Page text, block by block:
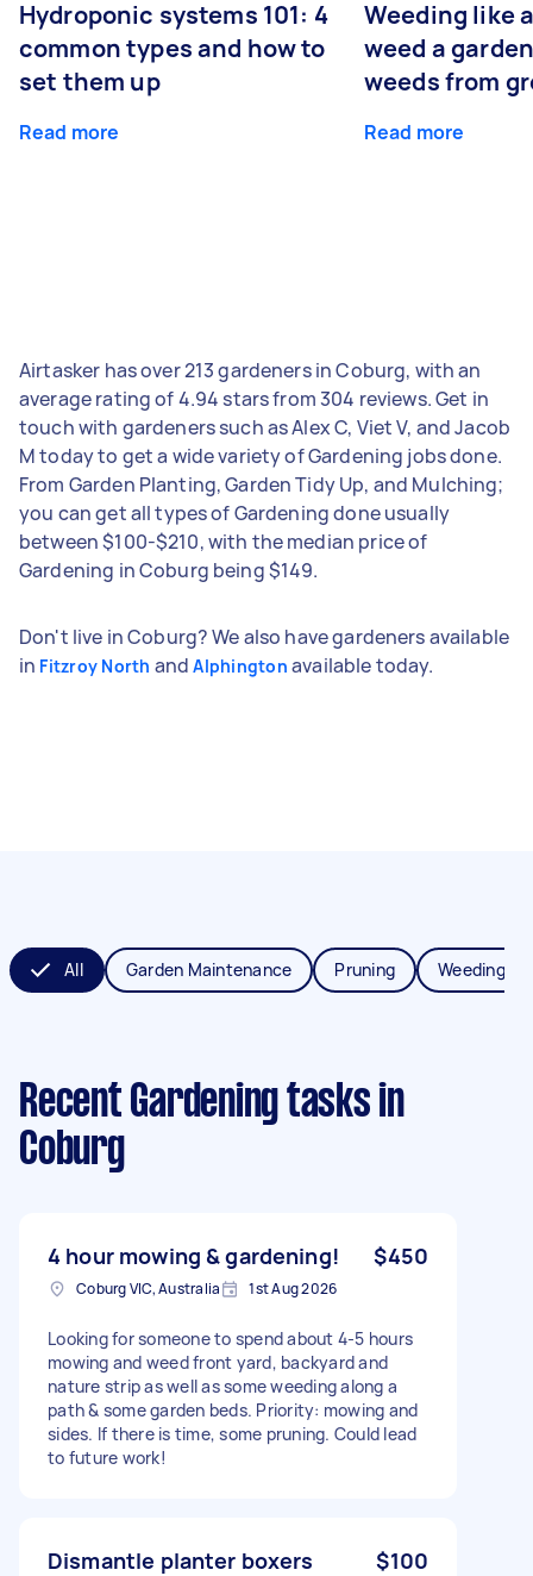
Hydroponic systems 101: 4
common types and how to
set them up
Read more
Weeding like
weed a
weeds from
Read more
Airtasker has over 213 gardeners in Coburg, with an
average rating of 4.94 stars from 304 reviews. Get in
touch with gardeners such as Alex C, Viet V, and Jacob
M today to get a wide variety of Gardening jobs done.
From Garden Planting, Garden Tidy Up, and Mulching;
you can get all types of Gardening done usually
between $100-$210, with the median price of
Gardening in Coburg being $149.
Don't live in Coburg? We also have gardeners available
in Fitzroy North andAlphington available today.
All Garden Maintenance Pruning Weeding
Recent Gardening tasks in
Coburg
4 hour mowing & gardening! $450
Coburg VIC, Australia 1st Aug 2026
Looking for someone to spend about 4-5 hours
mowing and weed front yard, backyard and
nature strip as well as some weeding along a
path & some garden beds. Priority: mowing and
sides. If there is time, some pruning. Could lead
to future work!
Dismantle planter boxers $100